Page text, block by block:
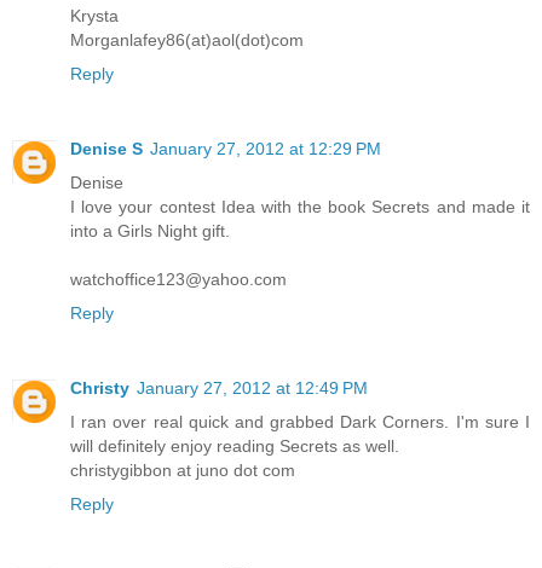
Krysta
Morganlafey86(at)aol(dot)com
Reply
Denise S January 27, 2012 at 12:29 PM
Denise
I love your contest Idea with the book Secrets and made it
into a Girls Night gift.
watchoffice123@yahoo.com
Reply
Christy January 27, 2012 at 12:49 PM
I ran over real quick and grabbed Dark Corners. I'm sure I
will definitely enjoy reading Secrets as well.
christygibbon at juno dot com
Reply